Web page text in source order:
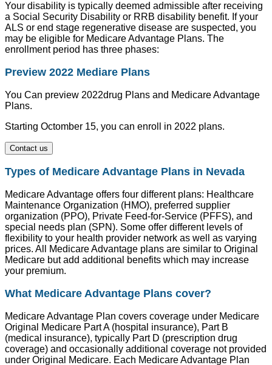
Your disability is typically deemed admissible after receiving
a Social Security Disability or RRB disability benefit. If your
ALS or end stage regenerative disease are suspected, you
may be eligible for Medicare Advantage Plans. The
enrollment period has three phases:
Preview 2022 Mediare Plans
You Can preview 2022drug Plans and Medicare Advantage
Plans.
Starting Octomber 15, you can enroll in 2022 plans.
Contact us
Types of Medicare Advantage Plans in Nevada
Medicare Advantage offers four different plans: Healthcare
Maintenance Organization (HMO), preferred supplier
organization (PPO), Private Feed-for-Service (PFFS), and
special needs plan (SPN). Some offer different levels of
flexibility to your health provider network as well as varying
prices. All Medicare Advantage plans are similar to Original
Medicare but add additional benefits which may increase
your premium.
What Medicare Advantage Plans cover?
Medicare Advantage Plan covers coverage under Medicare
Original Medicare Part A (hospital insurance), Part B
(medical insurance), typically Part D (prescription drug
coverage) and occasionally additional coverage not provided
under Original Medicare. Each Medicare Advantage Plan